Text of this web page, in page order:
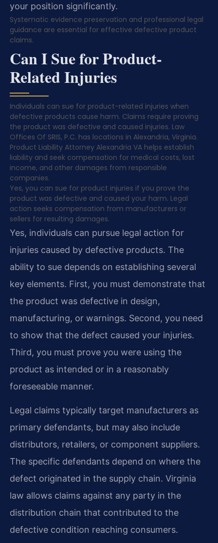
your position significantly.
Systematic evidence preservation and professional legal
guidance are essential for effective defective product
claims.
Can I Sue for Product-
Related Injuries
Individuals can sue for product-related injuries when
defective products cause harm. Claims require proving
the product was defective and caused injuries. Law
Offices Of SRIS, P.C. has locations in Alexandria, Virginia.
Product Liability Attorney Alexandria VA helps establish
liability and seek compensation for medical costs, lost
income, and other damages from responsible
companies.
Yes, you can sue for product injuries if you prove the
product was defective and caused your harm. Legal
action seeks compensation from manufacturers or
sellers for resulting damages.
Yes, individuals can pursue legal action for
injuries caused by defective products. The
ability to sue depends on establishing several
key elements. First, you must demonstrate that
the product was defective in design,
manufacturing, or warnings. Second, you need
to show that the defect caused your injuries.
Third, you must prove you were using the
product as intended or in a reasonably
foreseeable manner.
Legal claims typically target manufacturers as
primary defendants, but may also include
distributors, retailers, or component suppliers.
The specific defendants depend on where the
defect originated in the supply chain. Virginia
law allows claims against any party in the
distribution chain that contributed to the
defective condition reaching consumers.